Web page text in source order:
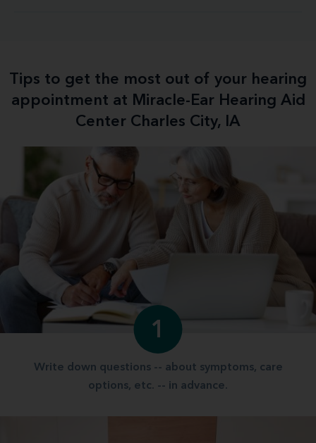
Tips to get the most out of your hearing
appointment at Miracle-Ear Hearing Aid
Center Charles City, IA
1
Write down questions -- about symptoms, care
options, etc. -- in advance.